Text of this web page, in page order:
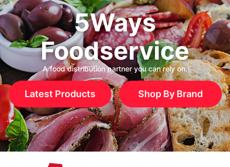
5Ways
Foodservice
A food distribution partner you can rely on.
Latest Products Shop By Brand